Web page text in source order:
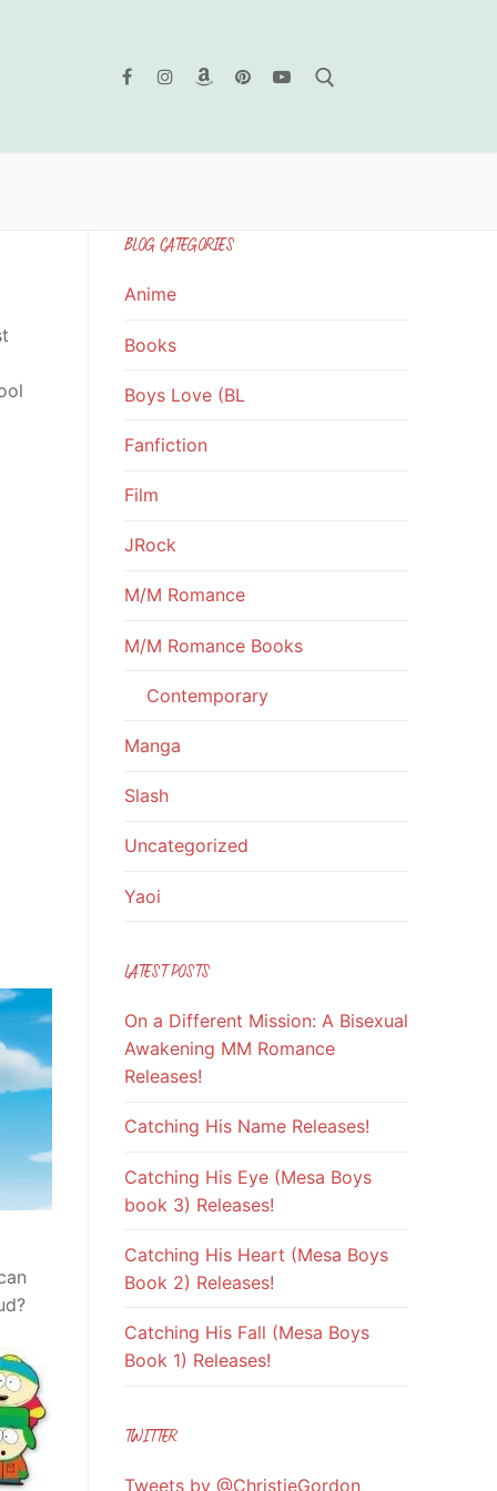
BLOG CATEGORIES
Anime
Books
Boys Love (BL
Fanfiction
Film
JRock
M/M Romance
M/M Romance Books
Contemporary
Manga
Slash
Uncategorized
Yaoi
LATEST POSTS
On a Different Mission: A Bisexual
Awakening MM Romance
Releases!
Catching His Name Releases!
Catching His Eye (Mesa Boys
book 3) Releases!
Catching His Heart (Mesa Boys
Book 2) Releases!
Catching His Fall (Mesa Boys
Book 1) Releases!
TWITTER
Tweets by @ChristieGordon